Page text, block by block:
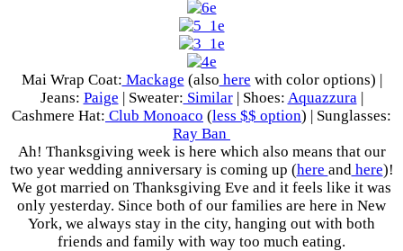
Mai Wrap Coat: Mackage (also here with color options) |
Jeans: Paige | Sweater: Similar| Shoes: Aquazzura |
Cashmere Hat: Club Monoaco (less $$ option) | Sunglasses:
Ray Ban
Ah! Thanksgiving week is here which also means that our
two year wedding anniversary is coming up (here and here)!
We got married on Thanksgiving Eve and it feels like it was
only yesterday. Since both of our families are here in New
York, we always stay in the city, hanging out with both
friends and family with way too much eating.